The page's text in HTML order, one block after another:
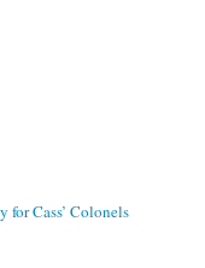
for Cass’ Colonels